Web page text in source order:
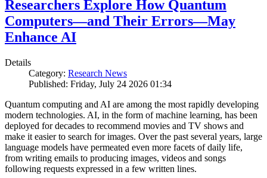
Researchers Explore How Quantum
Computers—and Their Errors—May
Enhance AI
Details
Category: Research News
Published: Friday, July 24 2026 01:34
Quantum computing and AI are among the most rapidly developing
modern technologies. AI, in the form of machine learning, has been
deployed for decades to recommend movies and TV shows and
make it easier to search for images. Over the past several years, large
language models have permeated even more facets of daily life,
from writing emails to producing images, videos and songs
following requests expressed in a few written lines.